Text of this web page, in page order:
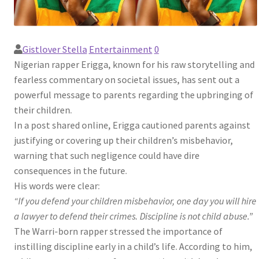
Gistlover Stella Entertainment 0
Nigerian rapper Erigga, known for his raw storytelling and
fearless commentary on societal issues, has sent out a
powerful message to parents regarding the upbringing of
their children.
In a post shared online, Erigga cautioned parents against
justifying or covering up their children’s misbehavior,
warning that such negligence could have dire
consequences in the future.
His words were clear:
“If you defend your children misbehavior, one day you will hire
a lawyer to defend their crimes. Discipline is not child abuse.”
The Warri-born rapper stressed the importance of
instilling discipline early in a child’s life. According to him,